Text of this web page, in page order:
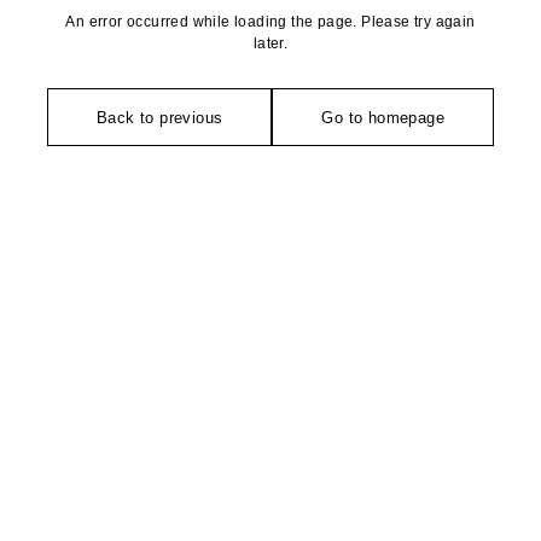
An error occurred while loading the page. Please try again
later.
Back to previous Go to homepage